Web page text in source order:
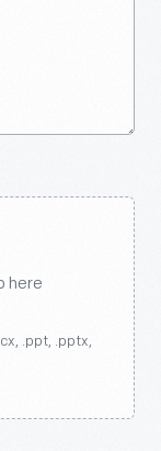
here
.ppt, .pptx,